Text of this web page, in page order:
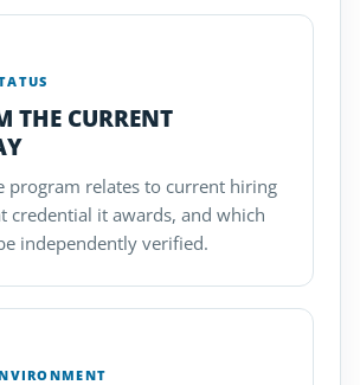
THE CURRENT
program relates to current hiring
credential it awards, and which
independently verified.